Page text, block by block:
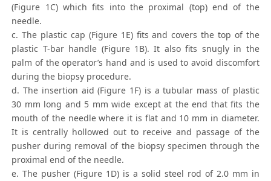
(Figure 1C) which fits into the proximal (top) end of the
needle.
c. The plastic cap (Figure 1E) fits and covers the top of the
plastic T-bar handle (Figure 1B). It also fits snugly in the
palm of the operator’s hand and is used to avoid discomfort
during the biopsy procedure.
d. The insertion aid (Figure 1F) is a tubular mass of plastic
30 mm long and 5 mm wide except at the end that fits the
mouth of the needle where it is flat and 10 mm in diameter.
It is centrally hollowed out to receive and passage of the
pusher during removal of the biopsy specimen through the
proximal end of the needle.
e. The pusher (Figure 1D) is a solid steel rod of 2.0 mm in